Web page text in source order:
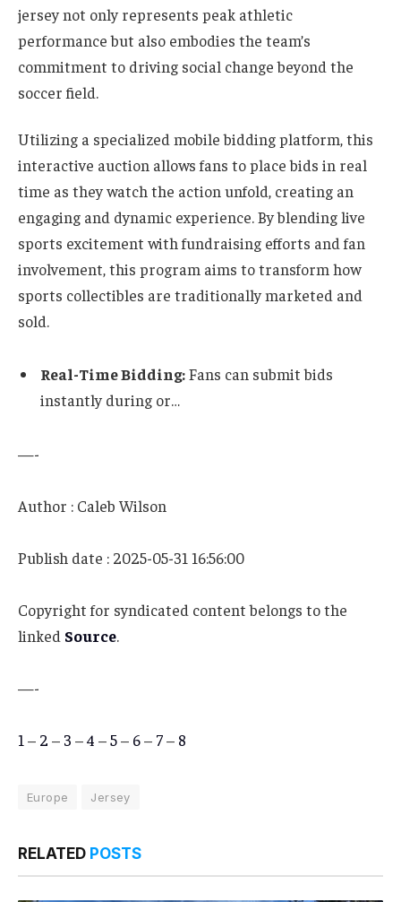
jersey not only represents peak athletic
performance but also embodies the team’s
commitment to driving social change beyond the
soccer field.
Utilizing a specialized mobile bidding platform, this
interactive auction allows fans to place bids in real
time as they watch the action unfold, creating an
engaging and dynamic experience. By blending live
sports excitement with fundraising efforts and fan
involvement, this program aims to transform how
sports collectibles are traditionally marketed and
sold.
Real-Time Bidding:Fans can submit bids
instantly during or…
—-
Author : Caleb Wilson
Publish date : 2025-05-31 16:56:00
Copyright for syndicated content belongs to the
linked Source.
—-
1 – 2 – 3 –4 –5– 6– 7– 8
Europe Jersey
RELATED POSTS